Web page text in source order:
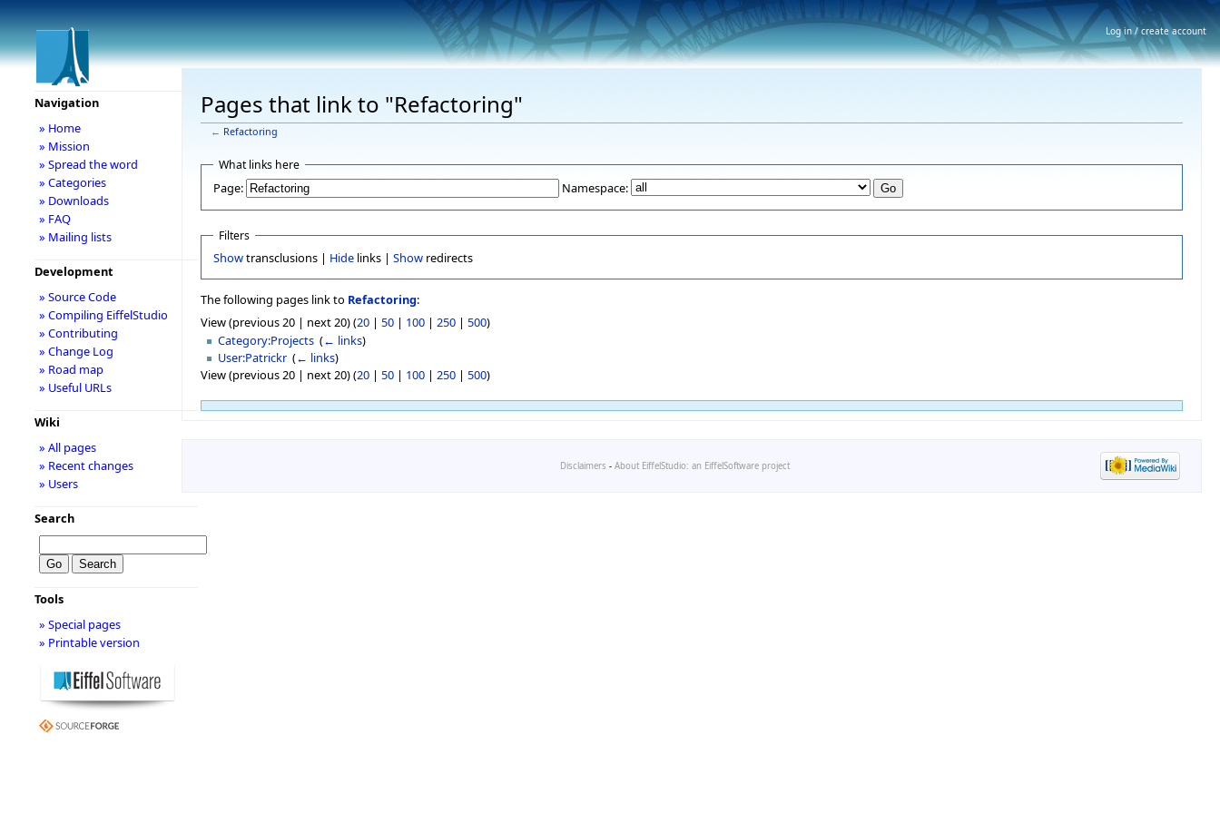
Pages that link to "Refactoring"
← Refactoring
What links here
Page: Namespace:
Filters
Showtransclusions | Hidelinks | Showredirects
The following pages link to Refactoring:
View (previous 20 | next 20) (20 | 50 | 100 | 250 | 500)
Category:Projects ‎(← links)
User:Patrickr ‎(← links)
View (previous 20 | next 20) (20 | 50 | 100 | 250 | 500)
Navigation
» Home
» Mission
» Spread the word
» Categories
» Downloads
» FAQ
» Mailing lists
Development
» Source Code
» Compiling EiffelStudio
» Contributing
» Change Log
» Road map
» Useful URLs
Wiki
» All pages
» Recent changes
» Users
Search
Tools
» Special pages
» Printable version
Disclaimers - About EiffelStudio: an EiffelSoftware project
Log in / create account